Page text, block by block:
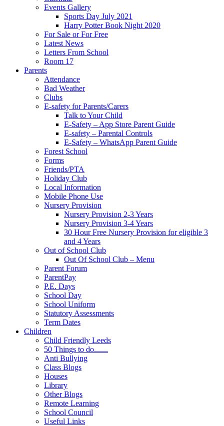
Events Gallery
Sports Day July 2021
Harry Potter Book Night 2020
For Sale or For Free
Latest News
Letters From School
Room 17
Parents
Attendance
Bad Weather
Clubs
E-safety for Parents/Carers
Talk to Your Child
E-Safety – App Store Parent Guide
E-safety – Parental Controls
E-Safety – WhatsApp Parent Guide
Forest School
Forms
Friends/PTA
Holiday Club
Local Information
Mobile Phone Use
Nursery Provision
Nursery Provision 2-3 Years
Nursery Provision 3-4 Years
30 Hour Free Nursery Provision for eligible 3
and 4 Years
Out of School Club
Out Of School Club – Menu
Parent Forum
ParentPay
P.E. Days
School Day
School Uniform
Statutory Assessments
Term Dates
Children
Child Friendly Leeds
50 Things to do.......
Anti Bullying
Class Blogs
Houses
Library
Other Blogs
Remote Learning
School Council
Useful Links